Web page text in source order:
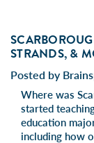
STRANDS, &
Posted by
Where was
started
education
including how